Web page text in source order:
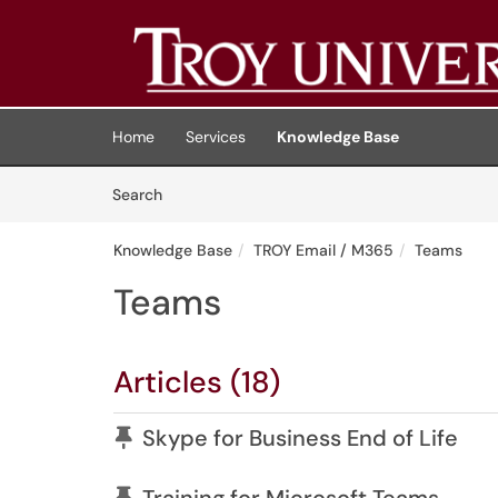
(opens in a new tab)
Home Services Knowledge Base
SearchArticles
Knowledge Base TROY Email / M365 Teams
Teams
Articles (18)
Pinned Article
Skype for Business End of Life